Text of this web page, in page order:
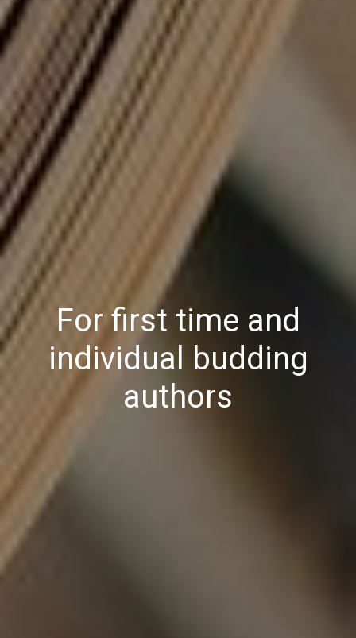
For first time and
individual budding
authors